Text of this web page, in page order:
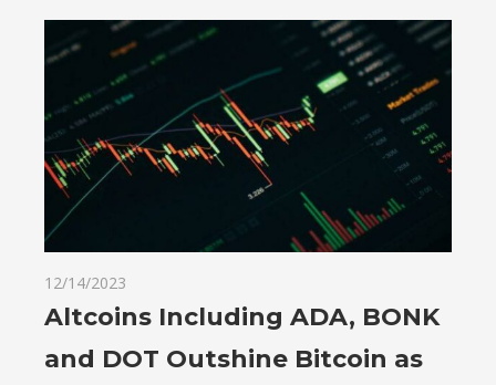
12/14/2023
Altcoins Including ADA, BONK
and DOT Outshine Bitcoin as